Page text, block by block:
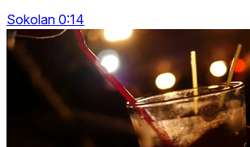
Sokolan 0:14